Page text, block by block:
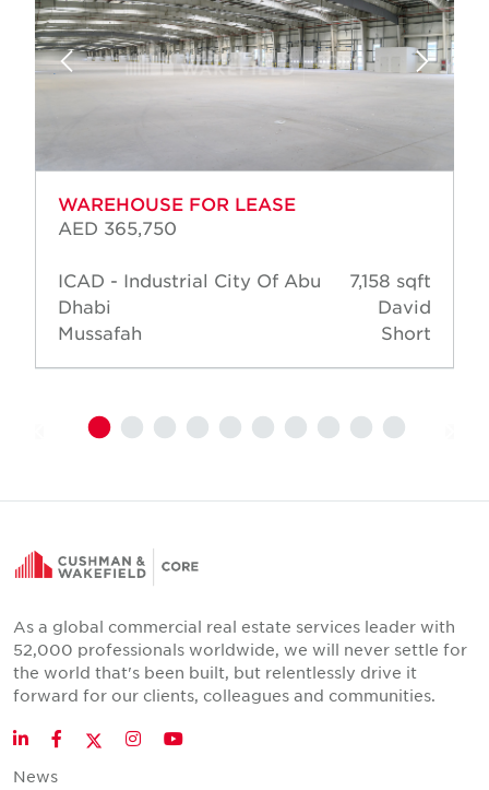
WAREHOUSE FOR LEASE
AED 365,750
ICAD - Industrial City Of Abu
Dhabi
Mussafah
7,158 sqft
David
Short
As a global commercial real estate services leader with
52,000 professionals worldwide, we will never settle for
the world that's been built, but relentlessly drive it
forward for our clients, colleagues and communities.
LinkedInFacebookTwitter
InstagramYouTube
News